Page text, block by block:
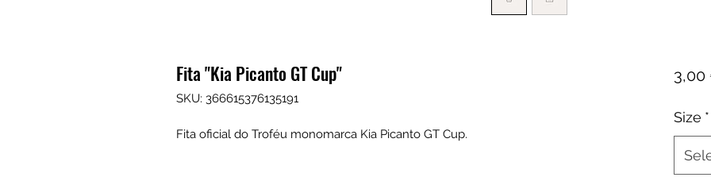
Fita "Kia Picanto GT Cup"
SKU: 366615376135191
Fita oficial do Troféu monomarca Kia Picanto GT Cup.
3,00
Size *